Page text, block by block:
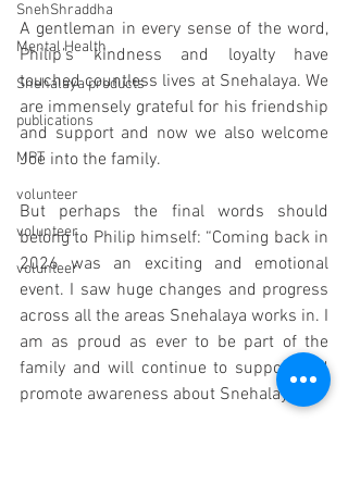
SnehShraddha
Mental Health
Snehalaya products
publications
MPT
volunteer
volunteer
volunteer
A gentleman in every sense of the word,
Philip’s kindness and loyalty have
touched countless lives at Snehalaya. We
are immensely grateful for his friendship
and support and now we also welcome
Joe into the family.
But perhaps the final words should
belong to Philip himself: “Coming back in
2026 was an exciting and emotional
event. I saw huge changes and progress
across all the areas Snehalaya works in. I
am as proud as ever to be part of the
family and will continue to support and
promote awareness about Snehalaya".